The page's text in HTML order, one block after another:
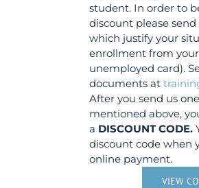
student. In order to
discount please
which justify your
enrollment from
unemployed card).
documents at
After you send us
mentioned above,
a DISCOUNT CODE.
discount code when
online payment.
VIEW